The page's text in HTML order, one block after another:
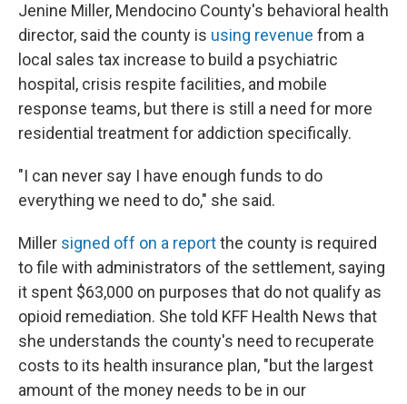
Jenine Miller, Mendocino County's behavioral health
director, said the county is using revenue from a
local sales tax increase to build a psychiatric
hospital, crisis respite facilities, and mobile
response teams, but there is still a need for more
residential treatment for addiction specifically.
"I can never say I have enough funds to do
everything we need to do," she said.
Miller signed off on a reportthe county is required
to file with administrators of the settlement, saying
it spent $63,000 on purposes that do not qualify as
opioid remediation. She told KFF Health News that
she understands the county's need to recuperate
costs to its health insurance plan, "but the largest
amount of the money needs to be in our